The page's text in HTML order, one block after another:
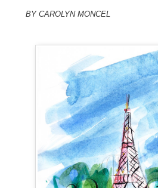
By Carolyn Moncel